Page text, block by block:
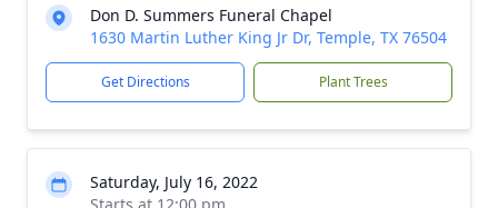
Don D. Summers Funeral Chapel
1630 Martin Luther King Jr Dr, Temple, TX 76504
Get Directions Plant Trees
Saturday, July 16, 2022